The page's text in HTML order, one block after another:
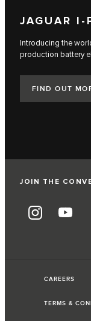
JAGUAR
Introducing the
production battery
FIND OUT
JOIN THE
CAREERS
TERMS &